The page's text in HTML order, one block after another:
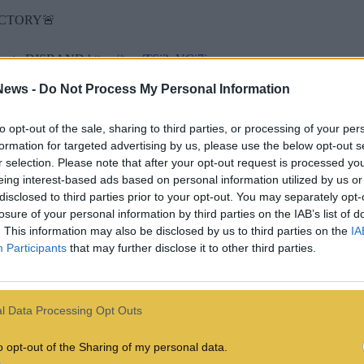
- Do Not Process My Personal Information
opt-out of the sale, sharing to third parties, or processing of your
for targeted advertising by us, please use the below opt-out
selection. Please note that after your opt-out request is processed
interest-based ads based on personal information utilized by us
to third parties prior to your opt-out. You may separately
of your personal information by third parties on the IAB’s list of
This information may also be disclosed by us to third parties on the
Participants that may further disclose it to other third parties.
Data Processing Opt Outs
opt-out of the Sharing of my personal data.
to DISBANDhttps://t.co/TSi2qVCi7j
July 10, 2024
wider project called #OpTransRights, which has also seen them
Heritage Foundation was in protest of Project 2025, a blueprint
member Vio was also leaked, which showed Howell
to wear a furry tiger costume when you’re getting pounded in the
executive director, would you mind if i shared this? :3
word spreads as fast as the STDs do in your degenerate furry